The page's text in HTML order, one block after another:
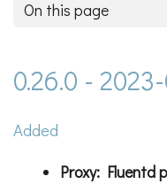
On this page
0.26.0 -
Added
Proxy: Fluentd